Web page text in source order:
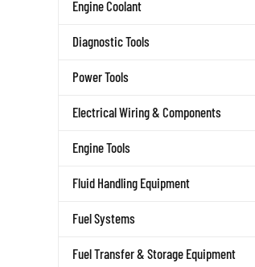
Engine Coolant
Diagnostic Tools
Power Tools
Electrical Wiring & Components
Engine Tools
Fluid Handling Equipment
Fuel Systems
Fuel Transfer & Storage Equipment